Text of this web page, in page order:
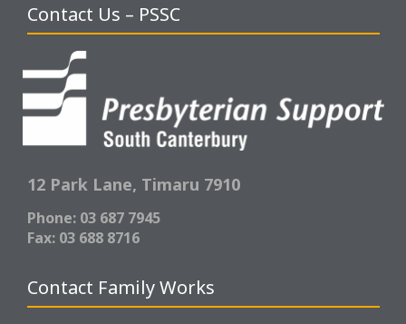
Contact Us – PSSC
12 Park Lane, Timaru 7910
Phone: 03 687 7945
Fax: 03 688 8716
Contact Family Works